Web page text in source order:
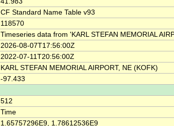
CF Standard Name Table v93
118570
Timeseries data from 'KARL STEFAN MEMORIAL
2026-08-07T17:56:00Z
2022-07-11T20:56:00Z
KARL STEFAN MEMORIAL AIRPORT, NE (KOFK)
-97.433
512
Time
1.65757296E9, 1.78612536E9